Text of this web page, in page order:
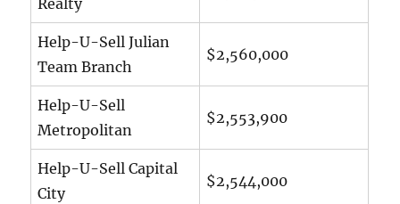
Realty
Help-U-Sell Julian
Team Branch
$2,560,000
Help-U-Sell
Metropolitan
$2,553,900
Help-U-Sell Capital
City
$2,544,000